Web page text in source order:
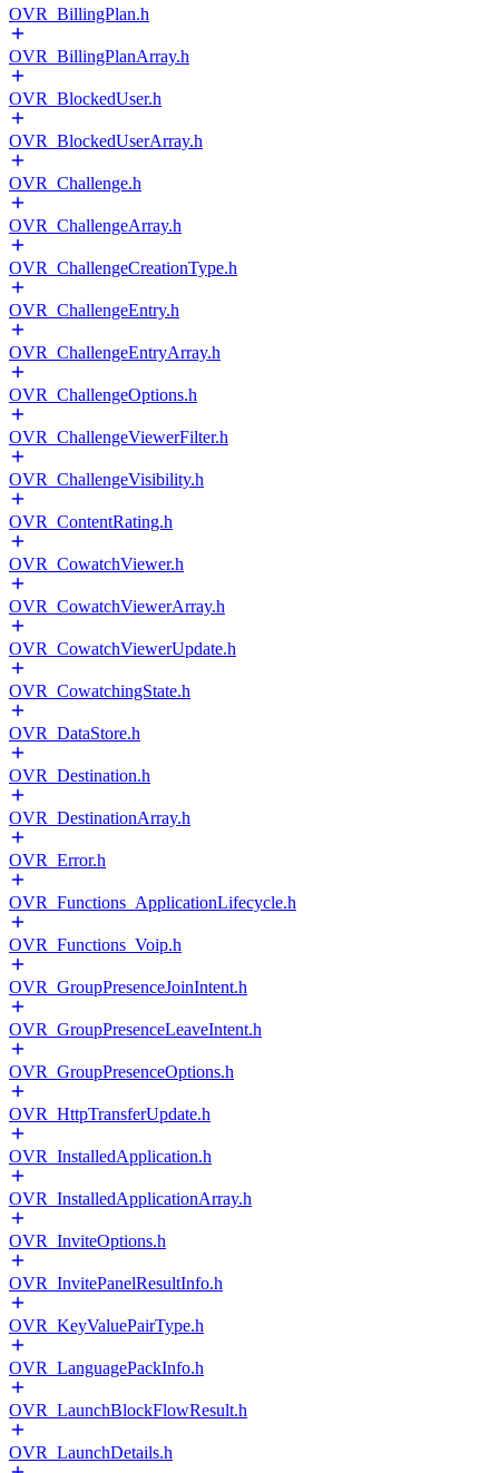
OVR_BillingPlan.h
OVR_BillingPlanArray.h
OVR_BlockedUser.h
OVR_BlockedUserArray.h
OVR_Challenge.h
OVR_ChallengeArray.h
OVR_ChallengeCreationType.h
OVR_ChallengeEntry.h
OVR_ChallengeEntryArray.h
OVR_ChallengeOptions.h
OVR_ChallengeViewerFilter.h
OVR_ChallengeVisibility.h
OVR_ContentRating.h
OVR_CowatchViewer.h
OVR_CowatchViewerArray.h
OVR_CowatchViewerUpdate.h
OVR_CowatchingState.h
OVR_DataStore.h
OVR_Destination.h
OVR_DestinationArray.h
OVR_Error.h
OVR_Functions_ApplicationLifecycle.h
OVR_Functions_Voip.h
OVR_GroupPresenceJoinIntent.h
OVR_GroupPresenceLeaveIntent.h
OVR_GroupPresenceOptions.h
OVR_HttpTransferUpdate.h
OVR_InstalledApplication.h
OVR_InstalledApplicationArray.h
OVR_InviteOptions.h
OVR_InvitePanelResultInfo.h
OVR_KeyValuePairType.h
OVR_LanguagePackInfo.h
OVR_LaunchBlockFlowResult.h
OVR_LaunchDetails.h